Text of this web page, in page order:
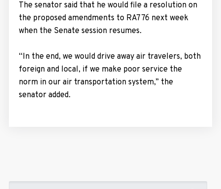
The senator said that he would file a resolution on
the proposed amendments to RA776 next week
when the Senate session resumes.
“In the end, we would drive away air travelers, both
foreign and local, if we make poor service the
norm in our air transportation system,” the
senator added.